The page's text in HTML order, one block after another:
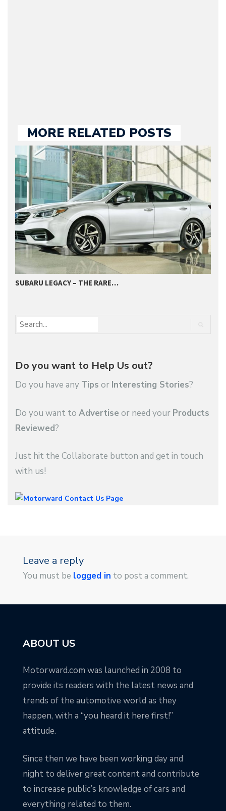
MORE RELATED POSTS
SUBARU LEGACY – THE RARE…
Do you want to Help Us out?
Do you have any Tips or Interesting Stories?
Do you want to Advertise or need your Products
Reviewed?
Just hit the Collaborate button and get in touch
with us!
Leave a reply
You must be logged in to post a comment.
ABOUT US
Motorward.com was launched in 2008 to
provide its readers with the latest news and
trends of the automotive world as they
happen, with a “you heard it here first!”
attitude.
Since then we have been working day and
night to deliver great content and contribute
to increase public’s knowledge of cars and
everything related to them.